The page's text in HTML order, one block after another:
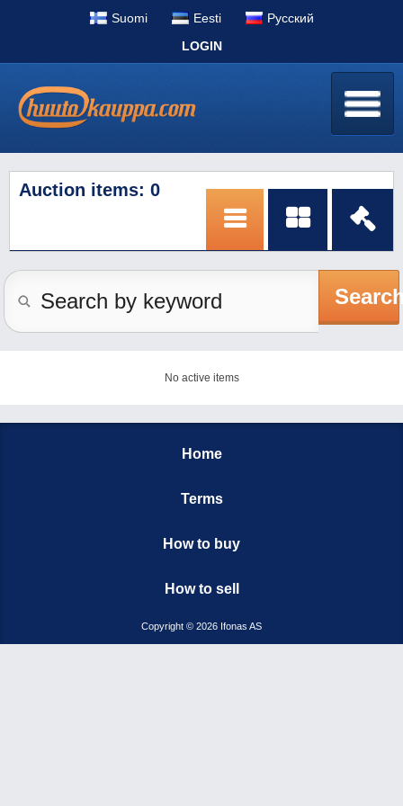
Suomi Eesti
Pусский
Auction items: 0
No active items
Home
Terms
How to buy
How to sell
Copyright © 2026 Ifonas AS